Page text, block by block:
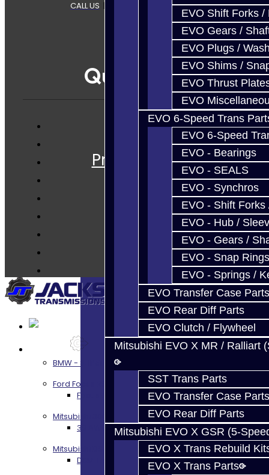
EVO Shift Forks /
EVO Gears /
EVO Plugs /
EVO Shims /
EVO Thrust
EVO
EVO 6-Speed Trans
EVO 6-Speed
EVO - Bearings
EVO - SEALS
EVO - Synchros
EVO - Shift Forks
EVO - Hub /
EVO - Gears /
EVO - Snap Rings
EVO - Springs /
EVO Transfer Case Parts
EVO Rear Diff Parts
EVO Clutch / Flywheel
Mitsubishi EVO X MR / Ralliart
SST Trans Parts
EVO Transfer Case Parts
EVO Rear Diff Parts
Mitsubishi EVO X GSR (5-
EVO X Trans Rebuild
EVO X Trans Parts
CALL US | SITEMAP
Quicklinks
Services
Prebuilt Cores
Techtips
Contact
BMW - 8HP51 / 45
Ford Focus RS / ST (MMT6)
Focus RS / ST Transmission Build Services
Mitsubishi 3000GT / Stealth
3S AWD Trans Build Services
Mitsubishi DSM
DSM Transmission Build Services